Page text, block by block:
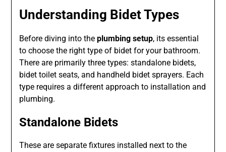
Understanding Bidet Types
Before diving into theplumbing setup, its essential
to choose the right type of bidet for your bathroom.
There are primarily three types: standalone bidets,
bidet toilet seats, and handheld bidet sprayers. Each
type requires a different approach to installation and
plumbing.
Standalone Bidets
These are separate fixtures installed next to the